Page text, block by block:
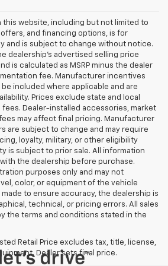
this website, including but not limited to
and financing options, is for
and is subject to change without notice.
dealership’s advertised selling price
is calculated as MSRP minus the dealer
fee. Manufacturer incentives
included where applicable and are
Prices exclude state and local
Dealer-installed accessories, market
may affect final pricing. Manufacturer
are subject to change and may require
loyalty, military, or other eligibility
is subject to prior sale. All information
the dealership before purchase.
purposes only and may not
color, or equipment of the vehicle
to ensure accuracy, the dealership is
technical, or pricing errors. All sales
the terms and conditions stated in the
Retail Price excludes tax, title, license,
Dealer sets final price.